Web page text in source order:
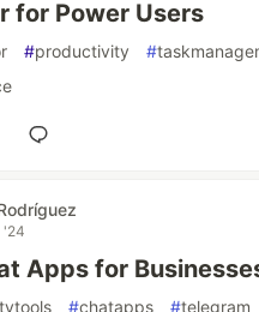
for Power Users
#productivity #
'24
Apps for
#chatapps #telegram